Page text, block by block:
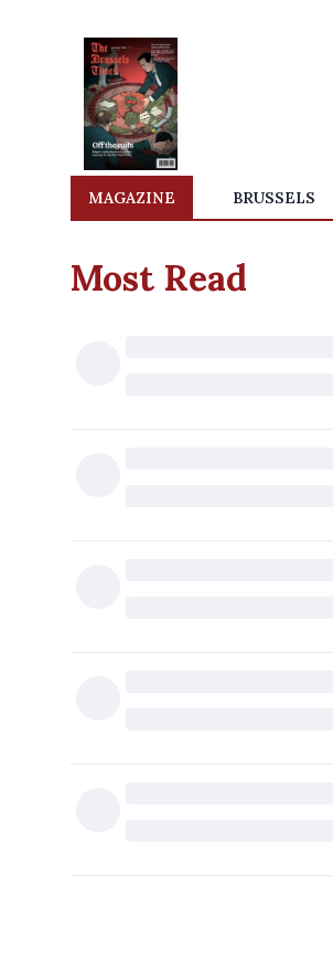
MAGAZINE BRUSSELS
Most Read